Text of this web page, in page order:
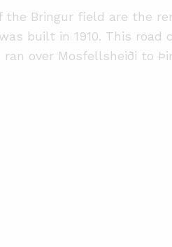
Bringur field are the
built in 1910. This road
over Mosfellsheiði to